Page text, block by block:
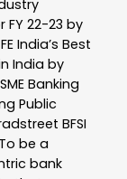
FY 22-23 by
India’s Best
India by
Banking
Public
BFSI
be a
bank